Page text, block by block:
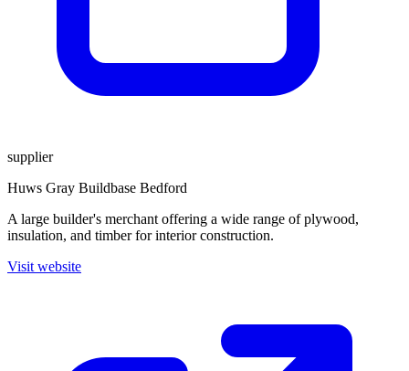
supplier
Huws Gray Buildbase Bedford
A large builder's merchant offering a wide range of plywood,
insulation, and timber for interior construction.
Visit website